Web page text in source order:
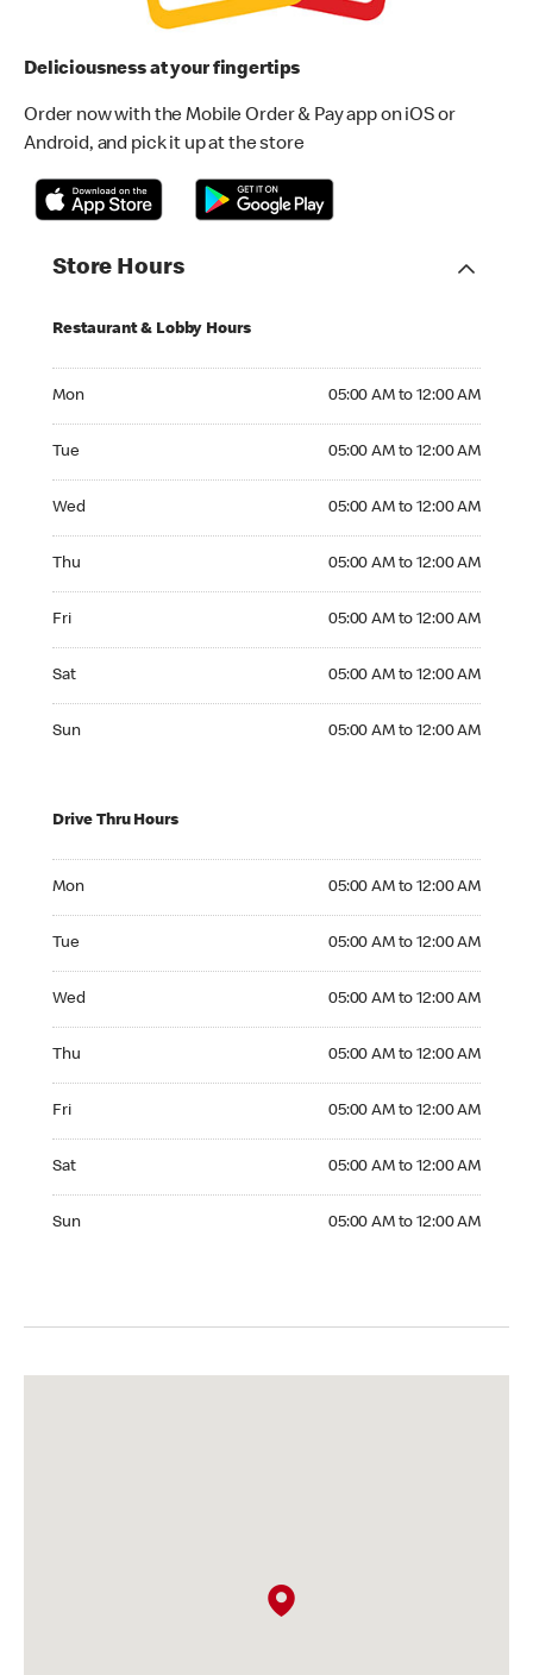
Deliciousness at your fingertips
Order now with the Mobile Order & Pay app on iOS or
Android, and pick it up at the store
Store Hours
Restaurant & Lobby Hours
Mon 05:00 AM to 12:00 AM
Tue 05:00 AM to 12:00 AM
Wed 05:00 AM to 12:00 AM
Thu 05:00 AM to 12:00 AM
Fri 05:00 AM to 12:00 AM
Sat 05:00 AM to 12:00 AM
Sun 05:00 AM to 12:00 AM
Drive Thru Hours
Mon 05:00 AM to 12:00 AM
Tue 05:00 AM to 12:00 AM
Wed 05:00 AM to 12:00 AM
Thu 05:00 AM to 12:00 AM
Fri 05:00 AM to 12:00 AM
Sat 05:00 AM to 12:00 AM
Sun 05:00 AM to 12:00 AM